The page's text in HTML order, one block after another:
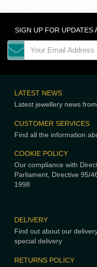
SIGN UP FOR UPDATES
LATEST NEWS
Latest jewellery news
CUSTOMER SERVICES
Find all the information
COOKIE POLICY
Our compliance with
Parliament, Directive 95/
1998
DELIVERY
Find out about our
special delivery
RETURNS POLICY